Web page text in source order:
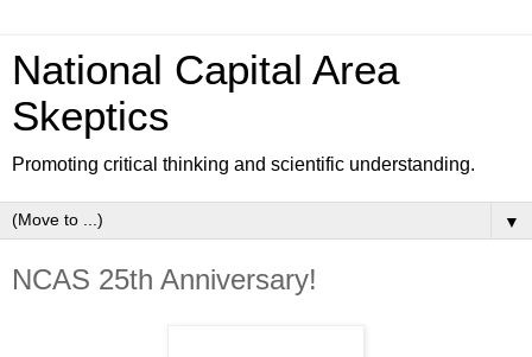
National Capital Area
Skeptics
Promoting critical thinking and scientific understanding.
▼
NCAS 25th Anniversary!